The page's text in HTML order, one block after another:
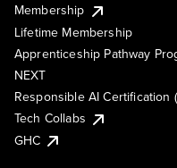
Membership
Lifetime Membership
Apprenticeship Pathway
NEXT
Responsible AI Certification
Tech Collabs
GHC